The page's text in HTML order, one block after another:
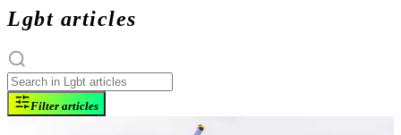
Lgbt articles
Filter articles